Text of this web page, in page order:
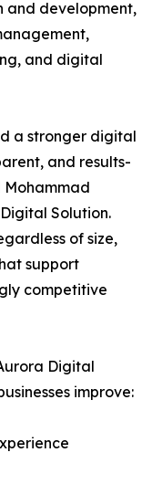
and development,
and digital
a stronger digital
and results-
Mohammad
Solution.
of size,
support
competitive
Digital
improve: